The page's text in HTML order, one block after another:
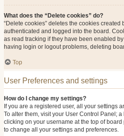
What does the “Delete cookies” do?
“Delete cookies” deletes the cookies created
authenticated and logged into the board.
as read tracking if they have been enabled
having login or logout problems, deleting
Top
User Preferences and settings
How do I change my settings?
If you are a registered user, all your settings
To alter them, visit your User Control Panel;
clicking on your username at the top of
to change all your settings and preferences.